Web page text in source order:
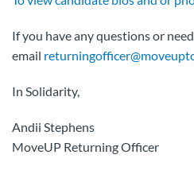
If you have any questions or
email
In Solidarity,
Andii Stephens
MoveUP Returning Officer